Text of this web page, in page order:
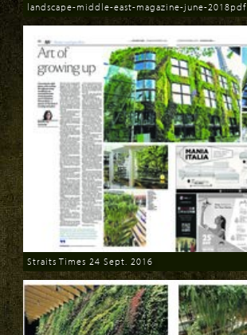
Download
landscape-middle-east-magazine-june-2018pdf
Download
Straits Times 24 Sept. 2016